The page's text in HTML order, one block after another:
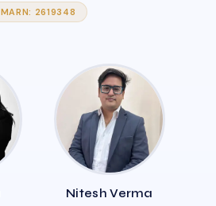
MARN: 2619348
Nitesh Verma